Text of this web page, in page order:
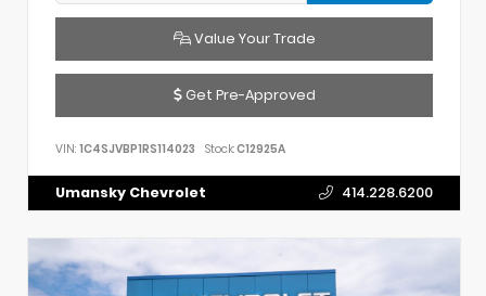
Value Your Trade
Get Pre-Approved
VIN: 1C4SJVBP1RS114023 Stock:C12925A
Umansky Chevrolet 414.228.6200